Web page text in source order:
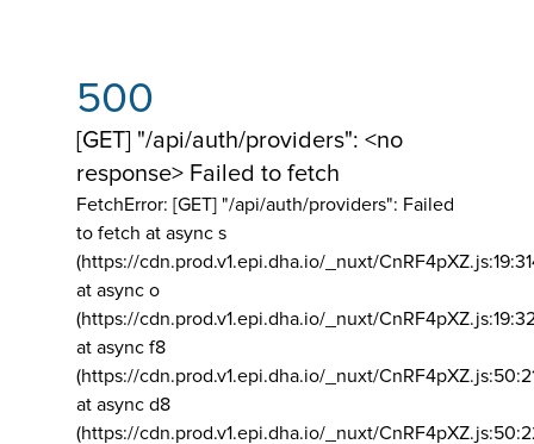
500
[GET] "/api/auth/providers": <no
response> Failed to fetch
FetchError: [GET] "/api/auth/providers": Failed
to fetch at async s
(https://cdn.prod.v1.epi.dha.io/_nuxt/
at async o
(https://cdn.prod.v1.epi.dha.io/_nuxt/
at async f8
(https://cdn.prod.v1.epi.dha.io/_nuxt/
at async d8
(https://cdn.prod.v1.epi.dha.io/_nuxt/